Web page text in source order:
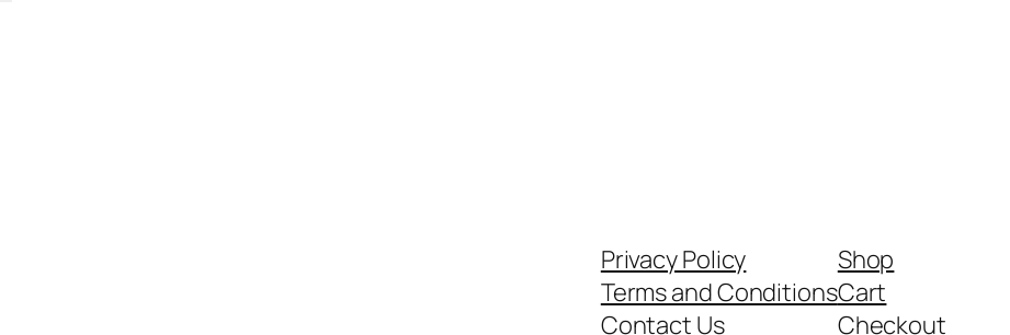
Privacy Policy
Terms and Conditions
Contact Us
Shop
Cart
Checkout